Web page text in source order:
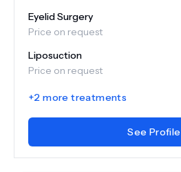
Eyelid Surgery
Price on request
Liposuction
Price on request
+2 more treatments
See Profile